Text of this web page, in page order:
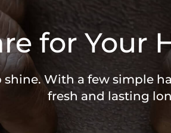
for Your
shine. With a few simple
fresh and lasting